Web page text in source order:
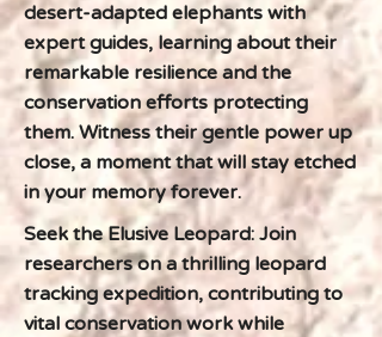
desert-adapted elephants with
expert guides, learning about their
remarkable resilience and the
conservation efforts protecting
them. Witness their gentle power up
close, a moment that will stay etched
in your memory forever.
Seek the Elusive Leopard: Join
researchers on a thrilling leopard
tracking expedition, contributing to
vital conservation work while